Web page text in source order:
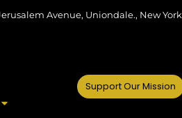
Avenue, Uniondale., New York
Support Our Mission